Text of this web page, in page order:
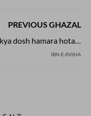
PREVIOUS GHAZAL
hum un se agar mil baiThe hain kya dosh hamara hota hai
IBN-E-INSHA